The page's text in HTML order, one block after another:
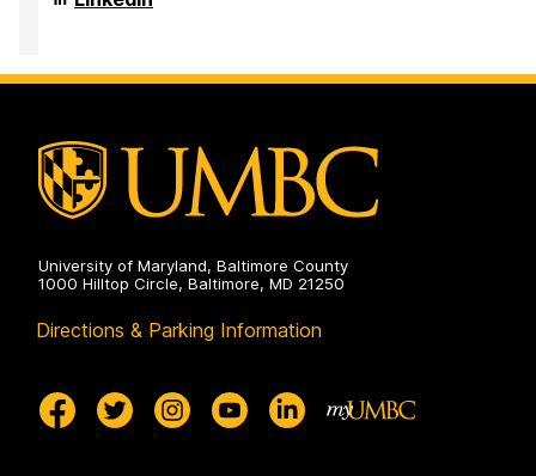
Programs
Public
Programs
on
University of Maryland, Baltimore County
1000 Hilltop Circle, Baltimore, MD 21250
Directions & Parking Information